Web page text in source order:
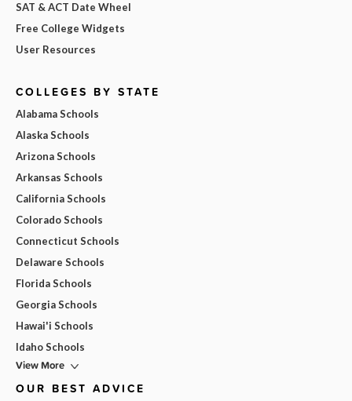
SAT & ACT Date Wheel
Free College Widgets
User Resources
COLLEGES BY STATE
Alabama Schools
Alaska Schools
Arizona Schools
Arkansas Schools
California Schools
Colorado Schools
Connecticut Schools
Delaware Schools
Florida Schools
Georgia Schools
Hawai'i Schools
Idaho Schools
View More
OUR BEST ADVICE